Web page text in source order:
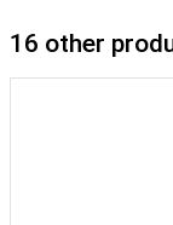
16 other